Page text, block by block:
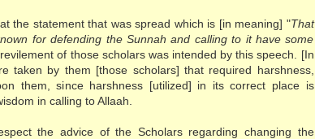
the statement that was spread which is [in meaning] "That
for defending the Sunnah and calling to it have some
of those scholars was intended by this speech. [In
taken by them [those scholars] that required harshness,
them, since harshness [utilized] in its correct place is
in calling to Allaah.
the advice of the Scholars regarding changing the